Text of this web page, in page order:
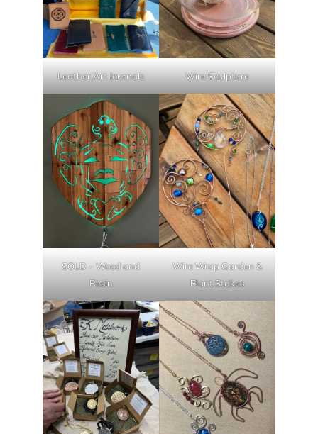
Leather Art Journals Wire Sculpture
SOLD – Wood and
Resin
Wire Wrap Garden &
Plant Stakes